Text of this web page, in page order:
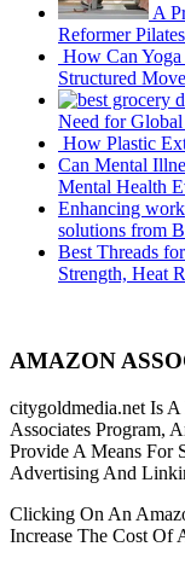
A
Reformer
How Can
Structured
Need for
How Plastic
Can Mental
Mental Health
Enhancing
solutions from
Best Threads
Strength, Heat
AMAZON
citygoldmedia.net Is
Associates Program,
Provide A Means For
Advertising And
Clicking On An
Increase The Cost Of